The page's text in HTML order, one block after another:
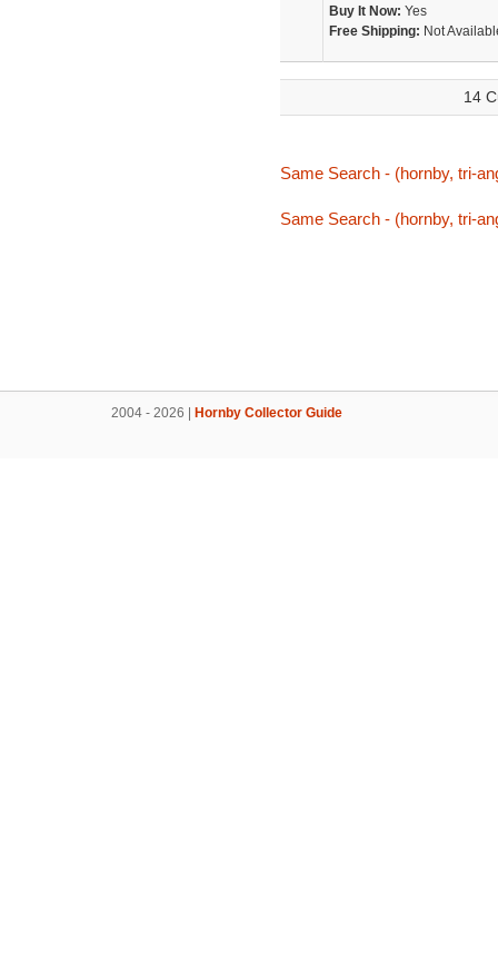
Buy It Now: Yes
Free Shipping: Not
14
Same Search - (hornby, tri-
Same Search - (hornby, tri-
2004 - 2026 | Hornby Collector Guide